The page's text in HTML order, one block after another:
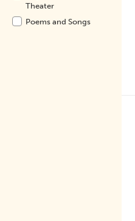
Theater
Poems and Songs